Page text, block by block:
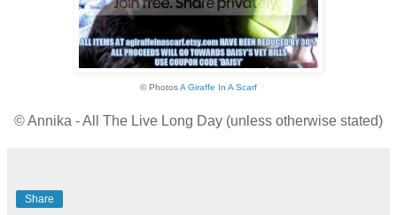
© PhotosA Giraffe In A Scarf
© Annika - All The Live Long Day (unless otherwise stated)
Share